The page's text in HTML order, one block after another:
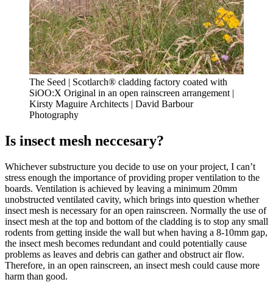
The Seed | Scotlarch® cladding factory coated with
SiOO:X Original in an open rainscreen arrangement |
Kirsty Maguire Architects | David Barbour
Photography
Is insect mesh neccesary?
Whichever substructure you decide to use on your project, I can’t
stress enough the importance of providing proper ventilation to the
boards. Ventilation is achieved by leaving a minimum 20mm
unobstructed ventilated cavity, which brings into question whether
insect mesh is necessary for an open rainscreen. Normally the use of
insect mesh at the top and bottom of the cladding is to stop any small
rodents from getting inside the wall but when having a 8-10mm gap,
the insect mesh becomes redundant and could potentially cause
problems as leaves and debris can gather and obstruct air flow.
Therefore, in an open rainscreen, an insect mesh could cause more
harm than good.